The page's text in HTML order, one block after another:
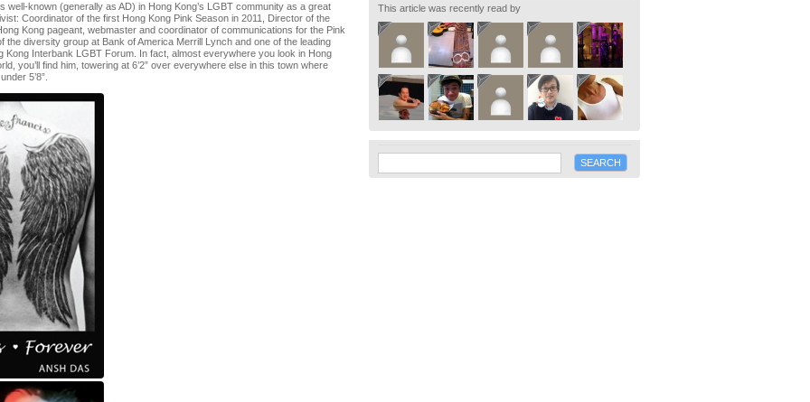
well-known (generally as AD) in Hong Kong’s LGBT community as a great
Coordinator of the first Hong Kong Pink Season in 2011, Director of the
Kong pageant, webmaster and coordinator of communications for the Pink
the diversity group at Bank of America Merrill Lynch and one of the leading
Kong Interbank LGBT Forum. In fact, almost everywhere you look in Hong
you’ll find him, towering at 6’2” over everywhere else in this town where
5’8”.
This article was recently read by